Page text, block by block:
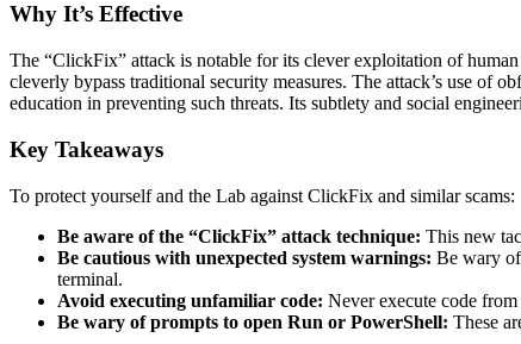
Why It’s Effective
The “ClickFix” attack is notable for its clever exploitation of
cleverly bypass traditional security measures. The attack’s use of
education in preventing such threats. Its subtlety and social
Key Takeaways
To protect yourself and the Lab against ClickFix and similar scams:
Be aware of the “ClickFix” attack technique: This new
Be cautious with unexpected system warnings: Be wary
terminal.
Avoid executing unfamiliar code: Never execute code
Be wary of prompts to open Run or PowerShell: These